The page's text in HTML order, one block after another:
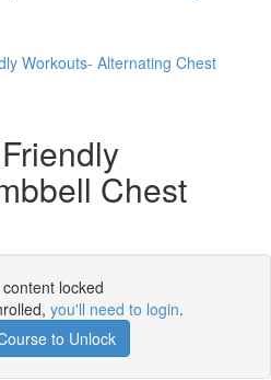
Workouts- Alternating Chest
Chest
locked
you'll need to login.
to Unlock